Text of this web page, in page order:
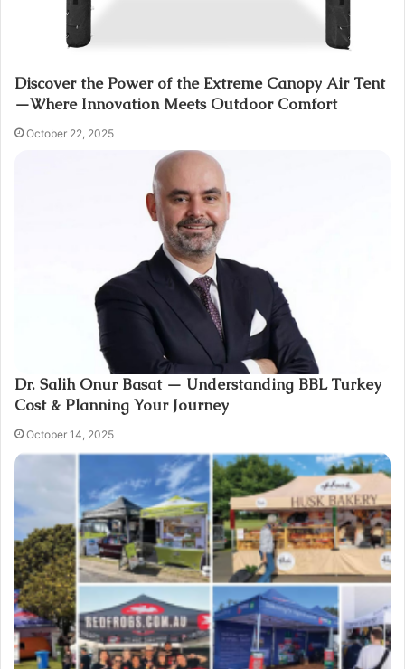
Discover the Power of the Extreme Canopy Air Tent
—Where Innovation Meets Outdoor Comfort
October 22, 2025
Dr. Salih Onur Basat — Understanding BBL Turkey
Cost & Planning Your Journey
October 14, 2025